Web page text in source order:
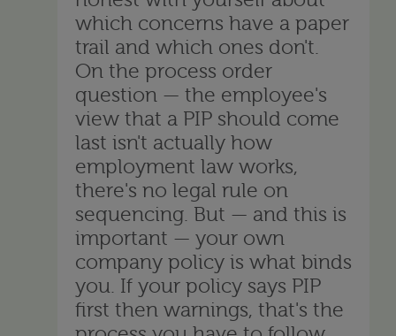
which concerns have a paper
trail and which ones don't.
On the process order
question — the employee's
view that a PIP should come
last isn't actually how
employment law works,
there's no legal rule on
sequencing. But — and this is
important — your own
company policy is what binds
you. If your policy says PIP
first then warnings, that's the